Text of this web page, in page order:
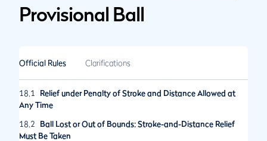
Provisional Ball
Official Rules Clarifications
18.1
Relief under Penalty of Stroke and Distance Allowed at
Any Time
18.2
Ball Lost or Out of Bounds: Stroke-and-Distance Relief
Must Be Taken